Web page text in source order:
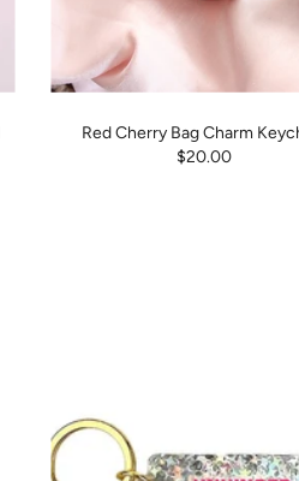
Red Cherry Bag Charm
$20.00